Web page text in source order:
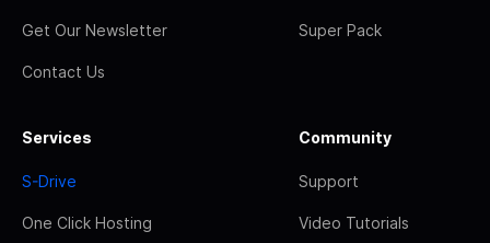
Get Our Newsletter
Contact Us
Super Pack
Services
S-Drive
One Click Hosting
Community
Support
Video Tutorials